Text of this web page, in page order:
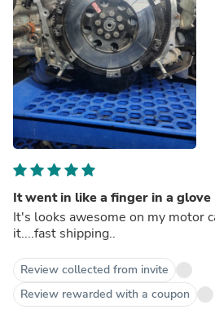
It went in like a finger in a glove
It's looks awesome on my motor
it....fast shipping..
Review collected from invite
Review rewarded with a coupon